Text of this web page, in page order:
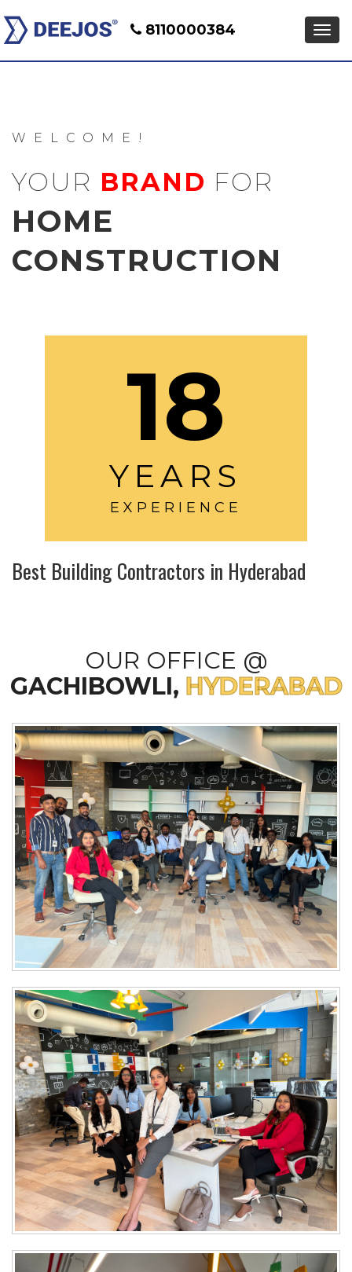
8110000384
WELCOME!
YOUR BRAND FOR
HOME
CONSTRUCTION
18
YEARS
EXPERIENCE
Best Building Contractors in Hyderabad
OUR OFFICE @
GACHIBOWLI, HYDERABAD